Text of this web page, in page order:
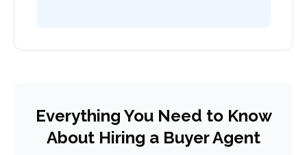
Everything You Need to Know
About Hiring a Buyer Agent